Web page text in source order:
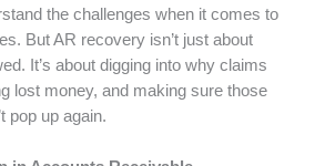
the challenges when it comes to
But AR recovery isn’t just about
It’s about digging into why claims
lost money, and making sure those
pop up again.